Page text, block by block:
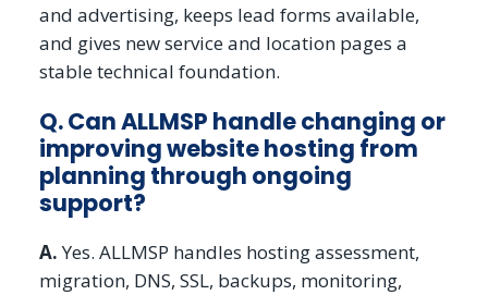
and advertising, keeps lead forms available,
and gives new service and location pages a
stable technical foundation.
Q. Can ALLMSP handle changing or
improving website hosting from
planning through ongoing
support?
A.Yes. ALLMSP handles hosting assessment,
migration, DNS, SSL, backups, monitoring,